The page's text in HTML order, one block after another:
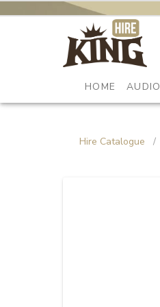
HOME AUDIO
Hire Catalogue /